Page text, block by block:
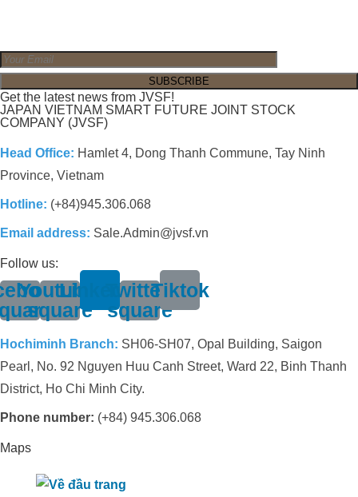
Get the latest news from JVSF!
JAPAN VIETNAM SMART FUTURE JOINT STOCK
COMPANY (JVSF)
Head Office: Hamlet 4, Dong Thanh Commune, Tay Ninh
Province, Vietnam
Hotline: (+84)945.306.068
Email address: Sale.Admin@jvsf.vn
Follow us:
Youtube-
square
LinkedinTwitter-
square
Tiktok
Hochiminh Branch: SH06-SH07, Opal Building, Saigon
Pearl, No. 92 Nguyen Huu Canh Street, Ward 22, Binh Thanh
District, Ho Chi Minh City.
Phone number: (+84) 945.306.068
Maps